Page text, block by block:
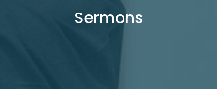
Sermons